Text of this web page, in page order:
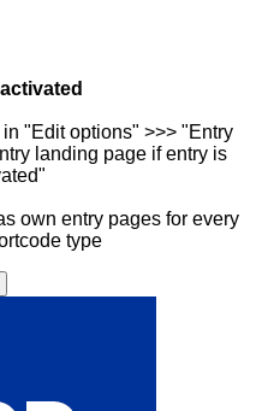
"Edit options" >>> "Entry
landing page if entry is
own entry pages for every
type